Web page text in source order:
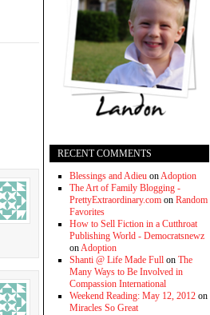
RECENT COMMENTS
Blessings and Adieu onAdoption
The Art of Family Blogging -
PrettyExtraordinary.com on Random
Favorites
How to Sell Fiction in a Cutthroat
Publishing World - Democratsnewz
onAdoption
Shanti @ Life Made Full on The
Many Ways to Be Involved in
Compassion International
Weekend Reading: May 12, 2012 on
Miracles So Great